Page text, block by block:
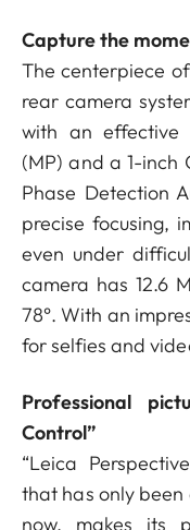
Capture the
The centerpiece
rear camera
with an effective
(MP) and a 1-inch
Phase Detection
precise focusing,
even under
camera has 12.6
78°. With an
for selfies and
Professional
Control”
“Leica
that has only
now, makes its